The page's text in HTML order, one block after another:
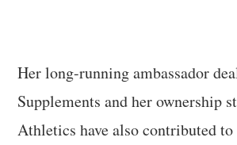
Her long-running ambassador
Supplements and her ownership
Athletics have also contributed to